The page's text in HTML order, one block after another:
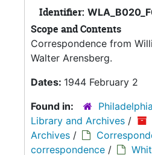
Identifier:
Scope and Contents
Correspondence from
Walter Arensberg.
Dates: 1944 February 2
Found in:
Library and Archives /
Archives /
correspondence /